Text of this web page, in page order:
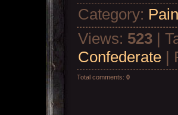
Category:
Views: 523 |
Confederate |
Total comments: 0